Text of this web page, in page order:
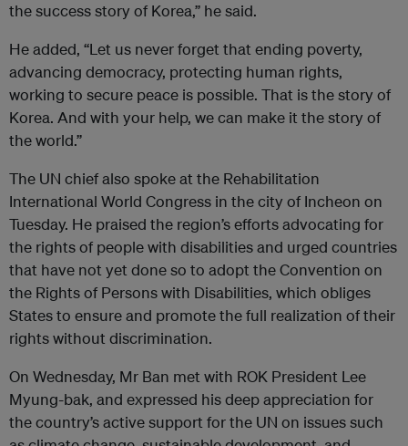
the success story of Korea,” he said.
He added, “Let us never forget that ending poverty,
advancing democracy, protecting human rights,
working to secure peace is possible. That is the story of
Korea. And with your help, we can make it the story of
the world.”
The UN chief also spoke at the Rehabilitation
International World Congress in the city of Incheon on
Tuesday. He praised the region’s efforts advocating for
the rights of people with disabilities and urged countries
that have not yet done so to adopt the Convention on
the Rights of Persons with Disabilities, which obliges
States to ensure and promote the full realization of their
rights without discrimination.
On Wednesday, Mr Ban met with ROK President Lee
Myung-bak, and expressed his deep appreciation for
the country’s active support for the UN on issues such